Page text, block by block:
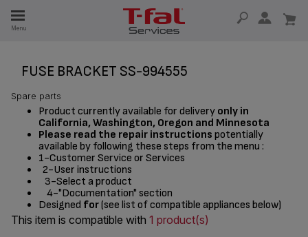
Menu
FUSE BRACKET SS-994555
Spare parts
Product currently available for delivery only in
California, Washington, Oregon and Minnesota
Please read the repair instructions potentially
available by following these steps from the menu :
1-Customer Service or Services
2-User instructions
3-Select a product
4-"Documentation" section
Designed for(see list of compatible appliances below)
This item is compatible with 1 product(s)